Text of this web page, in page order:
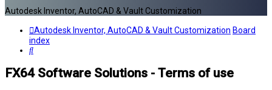
Autodesk Inventor, AutoCAD & Vault Customization
Autodesk Inventor, AutoCAD & Vault Customization Board
index
Search
FX64 Software Solutions - Terms of use